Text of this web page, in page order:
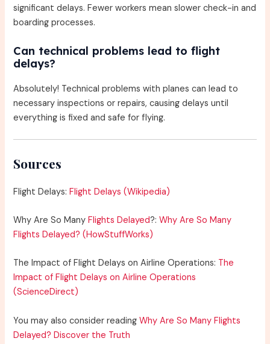
significant delays. Fewer workers mean slower check-in and
boarding processes.
Can technical problems lead to flight
delays?
Absolutely! Technical problems with planes can lead to
necessary inspections or repairs, causing delays until
everything is fixed and safe for flying.
Sources
Flight Delays:Flight Delays (Wikipedia)
Why Are So ManyFlights Delayed?:Why Are So Many
Flights Delayed? (HowStuffWorks)
The Impact of Flight Delays on Airline Operations: The
Impact of Flight Delays on Airline Operations
(ScienceDirect)
You may also consider readingWhy Are So Many Flights
Delayed? Discover the Truth